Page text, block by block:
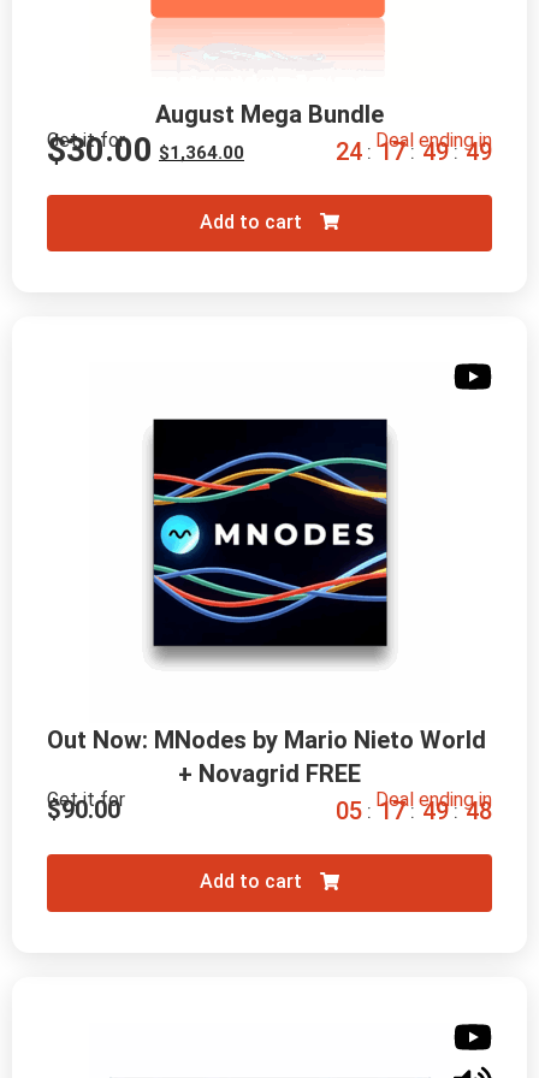
Out Now: MNodes by Mario Nieto World
+ Novagrid FREE
Get it for
$90.00 Deal ending in
05 : 17 : 49 : 47
Add to cart
August Mega Bundle
Get it for
$1,364.00
$30.00 Deal ending in
24 : 17 : 49 : 47
Add to cart